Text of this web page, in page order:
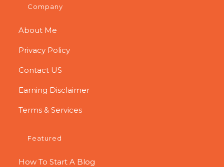
Company
About Me
Privacy Policy
Contact US
Earning Disclaimer
Terms & Services
Featured
How To Start A Blog